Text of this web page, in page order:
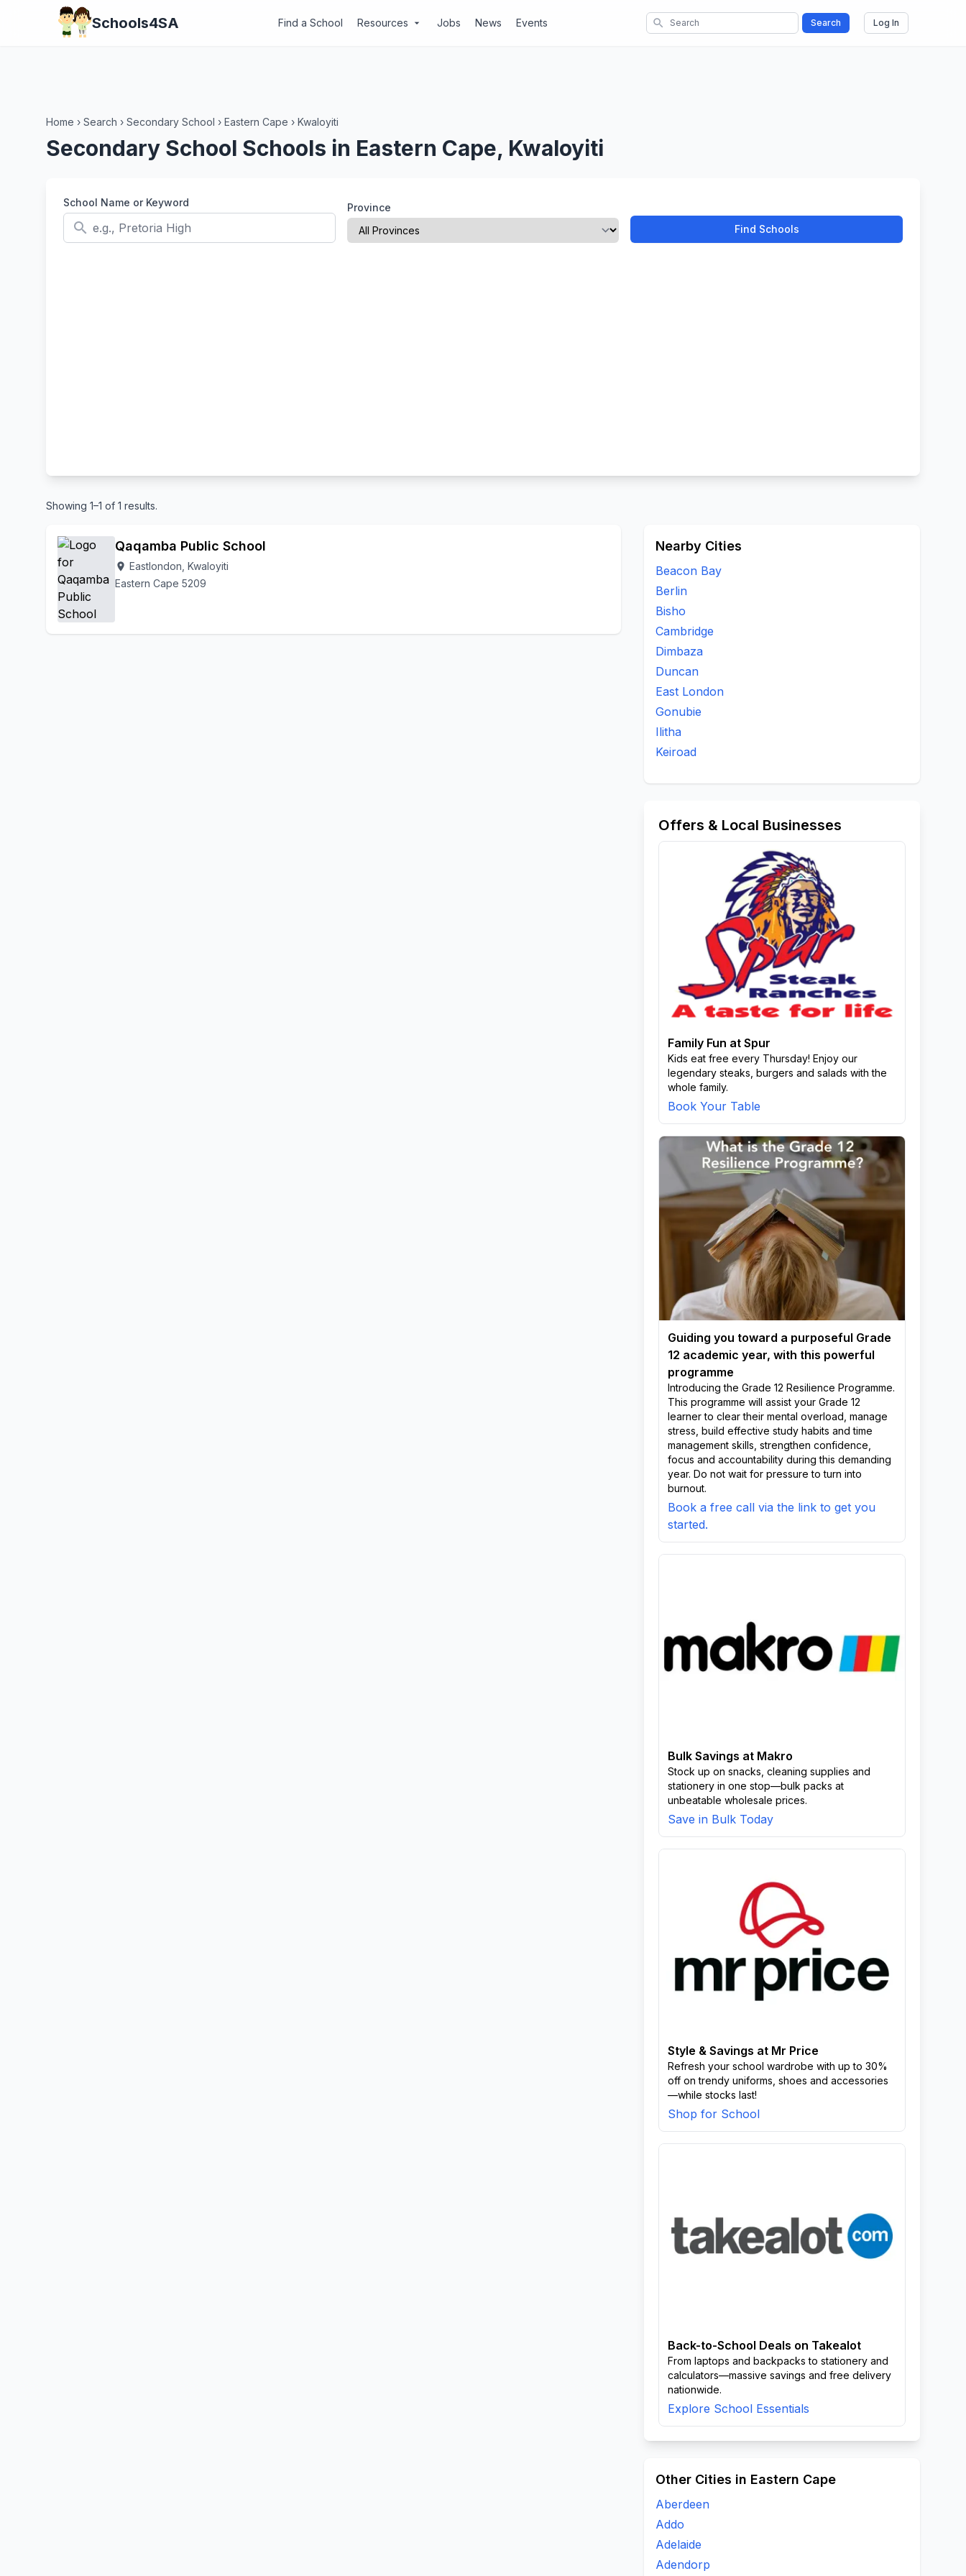
Schools4SA Find a School Resources arrow_drop_down Jobs News Events search Search Log In
Home › Search › Secondary School › Eastern Cape › Kwaloyiti
Secondary School Schools in Eastern Cape, Kwaloyiti
School Name or Keyword
search
Province
Find Schools
Showing 1–1 of 1 results.
Qaqamba Public School
location_on Eastlondon, Kwaloyiti
Eastern Cape 5209
Nearby Cities
Beacon Bay
Berlin
Bisho
Cambridge
Dimbaza
Duncan
East London
Gonubie
Ilitha
Keiroad
Offers & Local Businesses
Family Fun at Spur
Kids eat free every Thursday! Enjoy our
legendary steaks, burgers and salads with the
whole family.
Book Your Table
Guiding you toward a purposeful Grade
12 academic year, with this powerful
programme
Introducing the Grade 12 Resilience Programme.
This programme will assist your Grade 12
learner to clear their mental overload, manage
stress, build effective study habits and time
management skills, strengthen confidence,
focus and accountability during this demanding
year. Do not wait for pressure to turn into
burnout.
Book a free call via the link to get you
started.
Bulk Savings at Makro
Stock up on snacks, cleaning supplies and
stationery in one stop—bulk packs at
unbeatable wholesale prices.
Save in Bulk Today
Style & Savings at Mr Price
Refresh your school wardrobe with up to 30%
off on trendy uniforms, shoes and accessories
—while stocks last!
Shop for School
Back-to-School Deals on Takealot
From laptops and backpacks to stationery and
calculators—massive savings and free delivery
nationwide.
Explore School Essentials
Other Cities in Eastern Cape
Aberdeen
Addo
Adelaide
Adendorp